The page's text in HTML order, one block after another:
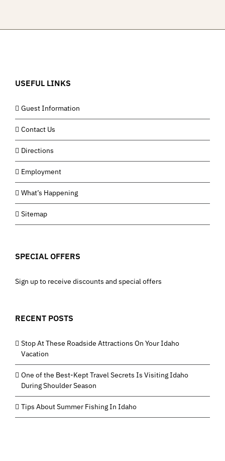
USEFUL LINKS
Guest Information
Contact Us
Directions
Employment
What’s Happening
Sitemap
SPECIAL OFFERS
Sign up to receive discounts and special offers
RECENT POSTS
Stop At These Roadside Attractions On Your Idaho
Vacation
One of the Best-Kept Travel Secrets Is Visiting Idaho
During Shoulder Season
Tips About Summer Fishing In Idaho